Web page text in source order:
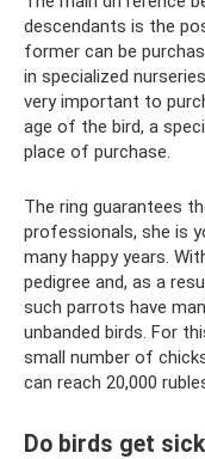
descendants is the
former can be
in specialized
very important to
age of the bird, a
place of purchase.
The ring guarantees
professionals, she is
many happy years.
pedigree and, as a
such parrots have
unbanded birds. For
small number of
can reach 20,000
Do birds get